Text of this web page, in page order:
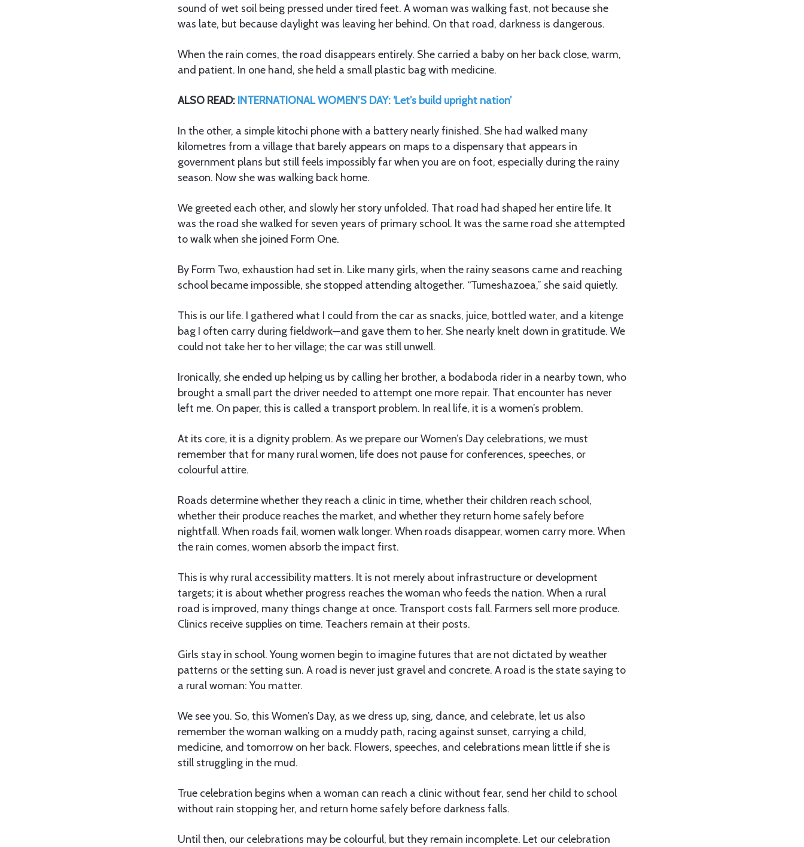
sound of wet soil being pressed under tired feet. A woman was walking fast, not because she
was late, but because daylight was leaving her behind. On that road, darkness is dangerous.
When the rain comes, the road disappears entirely. She carried a baby on her back close, warm,
and patient. In one hand, she held a small plastic bag with medicine.
ALSO READ: INTERNATIONAL WOMEN’S DAY: ‘Let’s build upright nation’
In the other, a simple kitochi phone with a battery nearly finished. She had walked many
kilometres from a village that barely appears on maps to a dispensary that appears in
government plans but still feels impossibly far when you are on foot, especially during the rainy
season. Now she was walking back home.
We greeted each other, and slowly her story unfolded. That road had shaped her entire life. It
was the road she walked for seven years of primary school. It was the same road she attempted
to walk when she joined Form One.
By Form Two, exhaustion had set in. Like many girls, when the rainy seasons came and reaching
school became impossible, she stopped attending altogether. “Tumeshazoea,” she said quietly.
This is our life. I gathered what I could from the car as snacks, juice, bottled water, and a kitenge
bag I often carry during fieldwork—and gave them to her. She nearly knelt down in gratitude. We
could not take her to her village; the car was still unwell.
Ironically, she ended up helping us by calling her brother, a bodaboda rider in a nearby town, who
brought a small part the driver needed to attempt one more repair. That encounter has never
left me. On paper, this is called a transport problem. In real life, it is a women’s problem.
At its core, it is a dignity problem. As we prepare our Women’s Day celebrations, we must
remember that for many rural women, life does not pause for conferences, speeches, or
colourful attire.
Roads determine whether they reach a clinic in time, whether their children reach school,
whether their produce reaches the market, and whether they return home safely before
nightfall. When roads fail, women walk longer. When roads disappear, women carry more. When
the rain comes, women absorb the impact first.
This is why rural accessibility matters. It is not merely about infrastructure or development
targets; it is about whether progress reaches the woman who feeds the nation. When a rural
road is improved, many things change at once. Transport costs fall. Farmers sell more produce.
Clinics receive supplies on time. Teachers remain at their posts.
Girls stay in school. Young women begin to imagine futures that are not dictated by weather
patterns or the setting sun. A road is never just gravel and concrete. A road is the state saying to
a rural woman: You matter.
We see you. So, this Women’s Day, as we dress up, sing, dance, and celebrate, let us also
remember the woman walking on a muddy path, racing against sunset, carrying a child,
medicine, and tomorrow on her back. Flowers, speeches, and celebrations mean little if she is
still struggling in the mud.
True celebration begins when a woman can reach a clinic without fear, send her child to school
without rain stopping her, and return home safely before darkness falls.
Until then, our celebrations may be colourful, but they remain incomplete. Let our celebration